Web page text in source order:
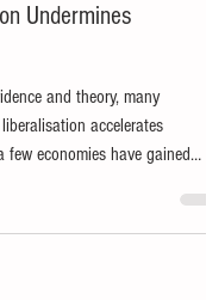
Undermines
and theory, many
accelerates
few economies have gained